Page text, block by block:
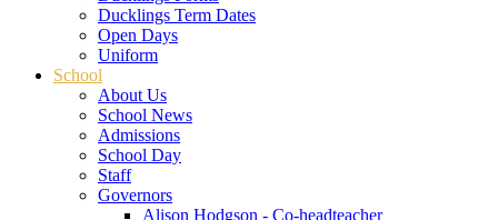
Ducklings Term Dates
Open Days
Uniform
School
About Us
School News
Admissions
School Day
Staff
Governors
Alison Hodgson - Co-headteacher